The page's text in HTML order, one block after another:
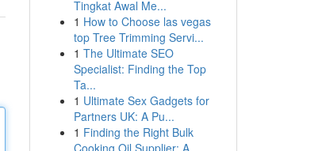
Tingkat Awal Me...
1 How to Choose las vegas
top Tree Trimming Servi...
1 The Ultimate SEO
Specialist: Finding the Top
Ta...
1 Ultimate Sex Gadgets for
Partners UK: A Pu...
1 Finding the Right Bulk
Cooking Oil Supplier: A ...